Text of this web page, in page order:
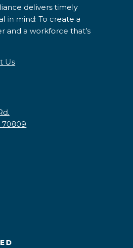
delivers timely
in mind: To create a
and a workforce that’s
Us
70809